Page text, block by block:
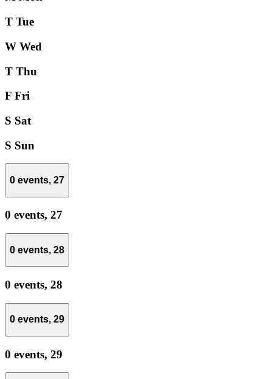
T Tue
W Wed
T Thu
F Fri
S Sat
S Sun
0 events, 27
0 events, 27
0 events, 28
0 events, 28
0 events, 29
0 events, 29